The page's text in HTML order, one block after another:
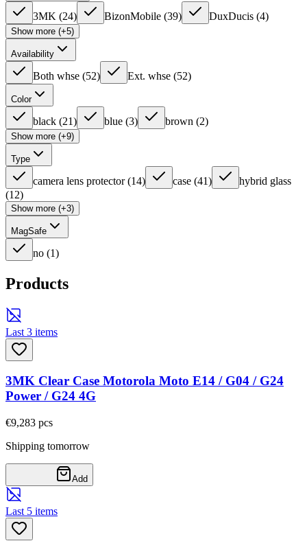
3MK (24) BizonMobile (39) DuxDucis (4)
Show more (+5)
Availability
Both whse (52) Ext. whse (52)
Color
black (21) blue (3) brown (2)
Show more (+9)
Type
camera lens protector (14) case (41)
hybrid glass
(12)
Show more (+3)
MagSafe
no (1)
Products
Last 3 items
3MK Clear Case Motorola Moto E14 / G04 / G24
Power / G24 4G
€9,283 pcs
Shipping tomorrow
Add
Last 5 items